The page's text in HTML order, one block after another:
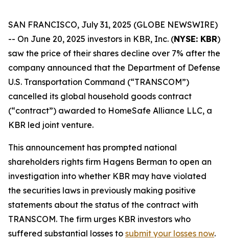
SAN FRANCISCO, July 31, 2025 (GLOBE NEWSWIRE)
-- On June 20, 2025 investors in KBR, Inc. (NYSE: KBR)
saw the price of their shares decline over 7% after the
company announced that the Department of Defense
U.S. Transportation Command (“TRANSCOM”)
cancelled its global household goods contract
(“contract”) awarded to HomeSafe Alliance LLC, a
KBR led joint venture.
This announcement has prompted national
shareholders rights firm Hagens Berman to open an
investigation into whether KBR may have violated
the securities laws in previously making positive
statements about the status of the contract with
TRANSCOM. The firm urges KBR investors who
suffered substantial losses to submit your losses now.